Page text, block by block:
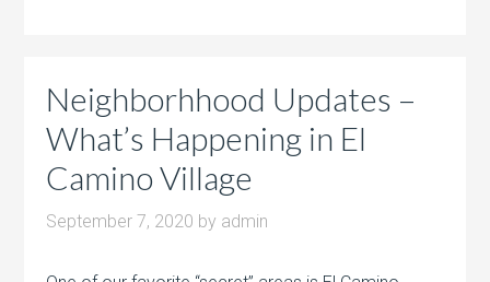
Neighborhhood Updates –
What’s Happening in El
Camino Village
September 7, 2020 by admin